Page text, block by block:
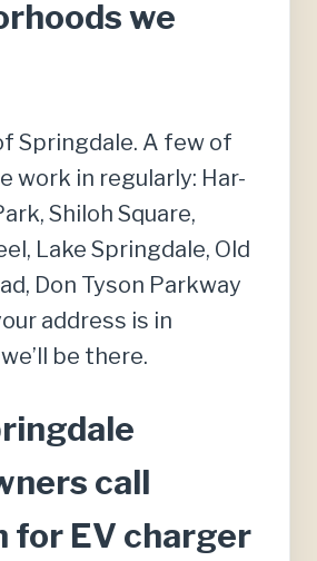
we
Springdale. A few of
work in regularly: Har-
Shiloh Square,
Lake Springdale, Old
Don Tyson Parkway
address is in
be there.
call
for EV charger